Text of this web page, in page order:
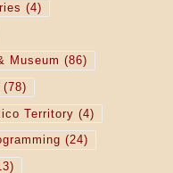
(4)
Museum (86)
(78)
Territory (4)
(24)